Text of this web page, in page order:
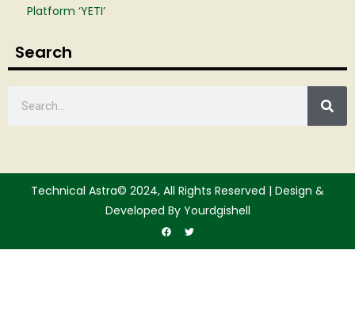
Platform ‘YETI’
Search
Technical Astra© 2024, All Rights Reserved | Design &
Developed By Yourdgishell